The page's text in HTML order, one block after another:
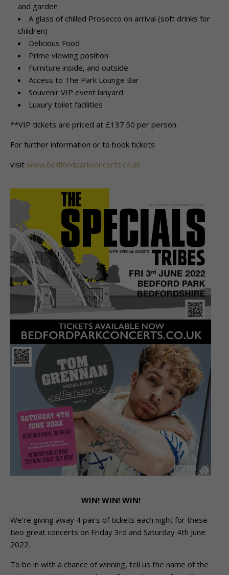
and garden
A glass of chilled Prosecco on arrival (soft drinks for
children)
Delicious Food
Prime viewing position
Furniture inside, and outside
Access to The Park Lounge Bar
Souvenir VIP event lanyard
Luxury toilet facilities
**VIP tickets are priced at £137.50 per person.
For further information or to book tickets
visit www.bedfordparkconcerts.co.uk
WIN! WIN! WIN!
We’re giving away 4 pairs of tickets each night for these
two great concerts on Friday 3rd and Saturday 4th June
2022.
To be in with a chance of winning, tell us the name of the